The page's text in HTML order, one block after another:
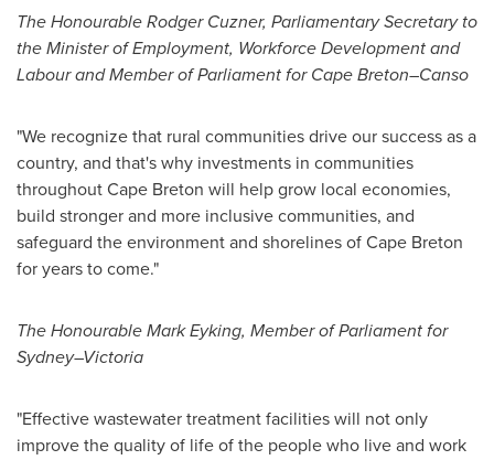
The Honourable Rodger Cuzner, Parliamentary Secretary to
the Minister of Employment, Workforce Development and
Labour and Member of Parliament for Cape Breton–Canso
"We recognize that rural communities drive our success as a
country, and that's why investments in communities
throughoutCape Breton will help grow local economies,
build stronger and more inclusive communities, and
safeguard the environment and shorelines ofCape Breton
for years to come."
The Honourable Mark Eyking, Member of Parliament for
Sydney–Victoria
"Effective wastewater treatment facilities will not only
improve the quality of life of the people who live and work